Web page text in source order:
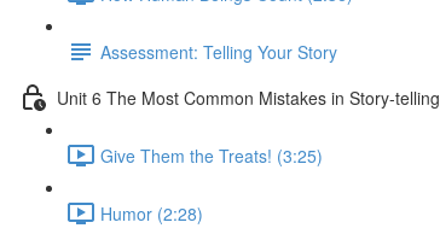
Assessment: Telling Your Story
Unit 6 The Most Common Mistakes in Story-telling
Give Them the Treats! (3:25)
Humor (2:28)